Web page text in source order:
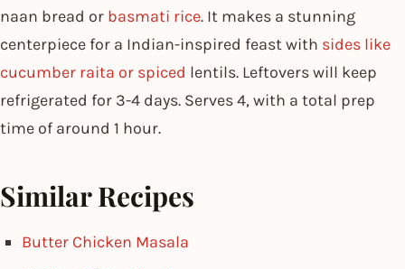
naan bread or basmati rice. It makes a stunning
centerpiece for a Indian-inspired feast with sides like
cucumber raita or spiced lentils. Leftovers will keep
refrigerated for 3-4 days. Serves 4, with a total prep
time of around 1 hour.
Similar Recipes
Butter Chicken Masala